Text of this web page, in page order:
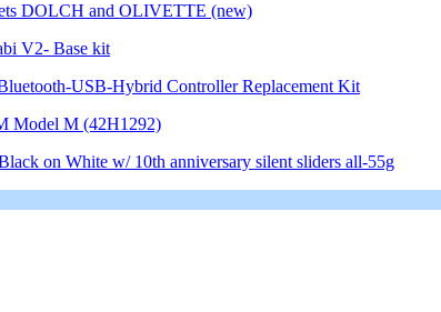
DOLCH and OLIVETTE (new)
V2- Base kit
USB-Hybrid Controller Replacement Kit
Model M (42H1292)
on White w/ 10th anniversary silent sliders all-55g